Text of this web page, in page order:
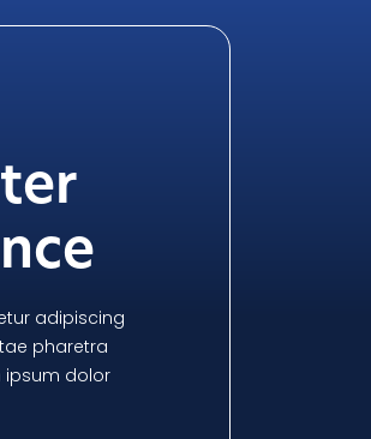
adipiscing
pharetra
ipsum dolor